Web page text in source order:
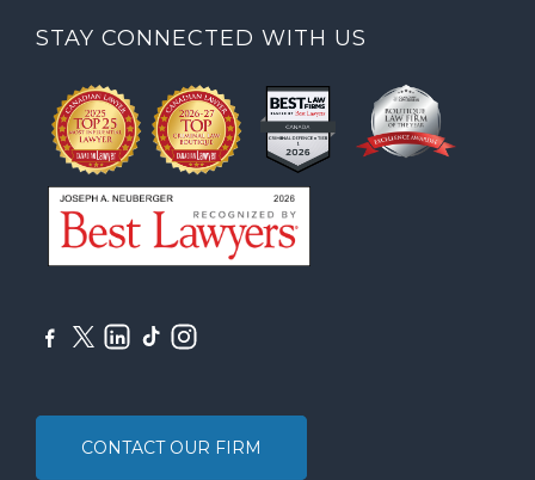
STAY CONNECTED WITH US
CONTACT OUR FIRM